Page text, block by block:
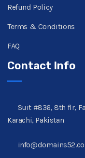
Refund Policy
Terms & Conditions
FAQ
Contact Info
Suit #836, 8th flr,
Karachi, Pakistan